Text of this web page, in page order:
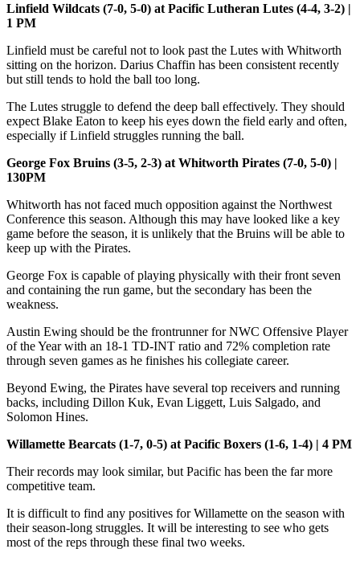
Linfield Wildcats (7-0, 5-0) at Pacific Lutheran Lutes (4-4, 3-2) |
1 PM
Linfield must be careful not to look past the Lutes with Whitworth
sitting on the horizon. Darius Chaffin has been consistent recently
but still tends to hold the ball too long.
The Lutes struggle to defend the deep ball effectively. They should
expect Blake Eaton to keep his eyes down the field early and often,
especially if Linfield struggles running the ball.
George Fox Bruins (3-5, 2-3) at Whitworth Pirates (7-0, 5-0) |
130PM
Whitworth has not faced much opposition against the Northwest
Conference this season. Although this may have looked like a key
game before the season, it is unlikely that the Bruins will be able to
keep up with the Pirates.
George Fox is capable of playing physically with their front seven
and containing the run game, but the secondary has been the
weakness.
Austin Ewing should be the frontrunner for NWC Offensive Player
of the Year with an 18-1 TD-INT ratio and 72% completion rate
through seven games as he finishes his collegiate career.
Beyond Ewing, the Pirates have several top receivers and running
backs, including Dillon Kuk, Evan Liggett, Luis Salgado, and
Solomon Hines.
Willamette Bearcats (1-7, 0-5) at Pacific Boxers (1-6, 1-4) | 4 PM
Their records may look similar, but Pacific has been the far more
competitive team.
It is difficult to find any positives for Willamette on the season with
their season-long struggles. It will be interesting to see who gets
most of the reps through these final two weeks.